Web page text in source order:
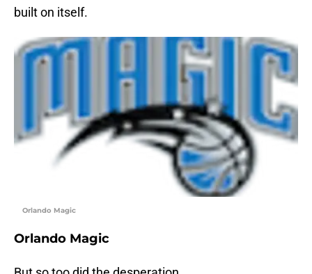
built on itself.
Orlando Magic
Orlando Magic